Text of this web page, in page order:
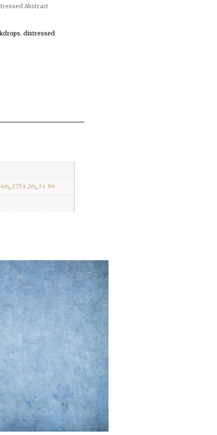
Abstract
, distressed
2.75 x 2m 3 x 3m